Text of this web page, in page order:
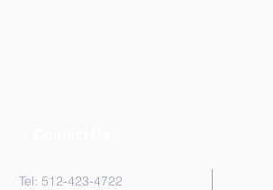
Tel: 512-423-4722